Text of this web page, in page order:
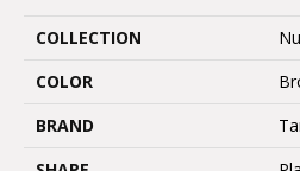
COLLECTION
COLOR
BRAND